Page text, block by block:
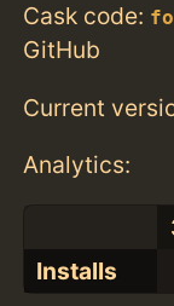
Cask code:
GitHub
Current
Analytics:
Installs